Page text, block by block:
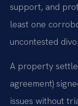
support, and
least one
uncontested
A property
agreement)
issues without